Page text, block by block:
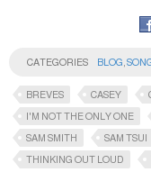
CATEGORIES BLOG
BREVES CASEY
I'M NOT THE ONLY ONE
SAM SMITH
SAM TSUI
THINKING OUT LOUD